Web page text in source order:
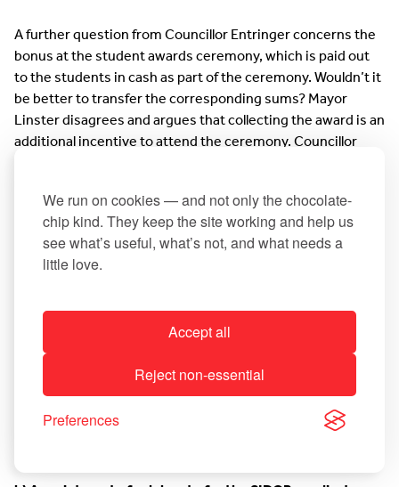
We run on cookies — and not only the chocolate-
chip kind. They keep the site working and help us
see what’s useful, what’s not, and what needs a
little love.
Accept all
Reject non-essential
Preferences
A further question from Councillor Entringer concerns the
bonus at the student awards ceremony, which is paid out
to the students in cash as part of the ceremony. Wouldn’t it
be better to transfer the corresponding sums? Mayor
Linster disagrees and argues that collecting the award is an
additional incentive to attend the ceremony. Councillor
13. Appointment of a municipal delegate who exclusively
represents their Municipality in a syndicate (in a closed
meeting)
a) Withdrawal from one candidature as a delegate
The municipal council approves to the exclusion of the
public the renunciation of the candidature of Councillor